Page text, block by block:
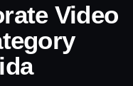
Video